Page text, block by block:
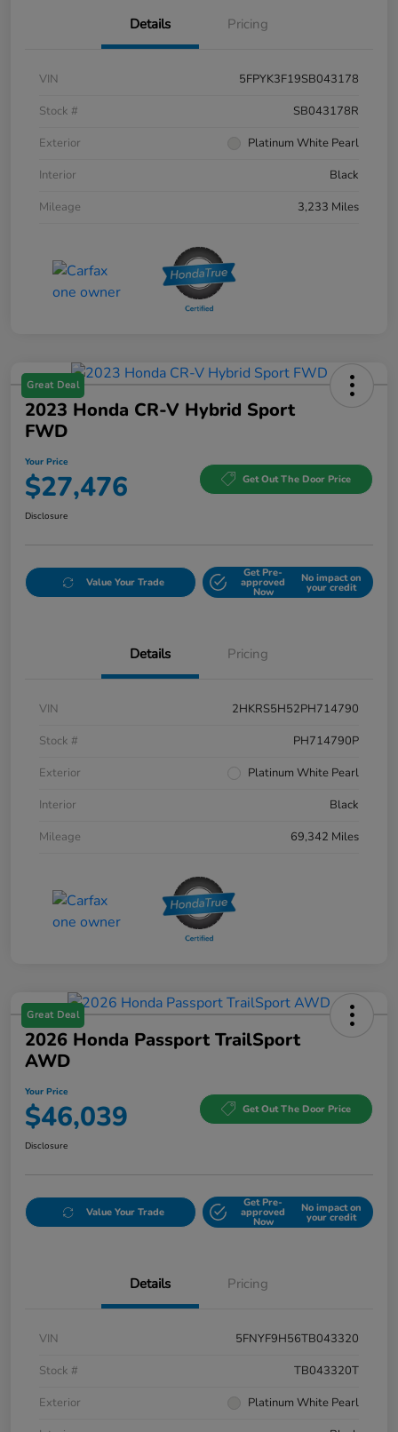
Details Pricing
VIN
5FPYK3F19SB043178
Stock #
SB043178R
Exterior
Platinum White Pearl
Interior
Black
Mileage
3,233 Miles
Great Deal
2023 Honda CR-V Hybrid Sport
FWD
Your Price
$27,476 Get Out The Door Price
Disclosure
Value Your Trade
Get Pre-
approved
Now
No impact on
your credit
Details Pricing
VIN
2HKRS5H52PH714790
Stock #
PH714790P
Exterior
Platinum White Pearl
Interior
Black
Mileage
69,342 Miles
Great Deal
2026 Honda Passport TrailSport
AWD
Your Price
$46,039 Get Out The Door Price
Disclosure
Value Your Trade
Get Pre-
approved
Now
No impact on
your credit
Details Pricing
VIN
5FNYF9H56TB043320
Stock #
TB043320T
Exterior
Platinum White Pearl